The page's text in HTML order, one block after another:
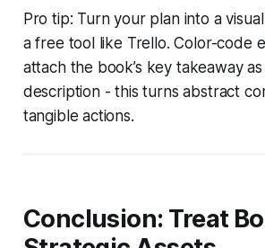
Pro tip: Turn your plan into a
a free tool like Trello. Color-code
attach the book’s key takeaway
description - this turns abstract
tangible actions.
Conclusion: Treat